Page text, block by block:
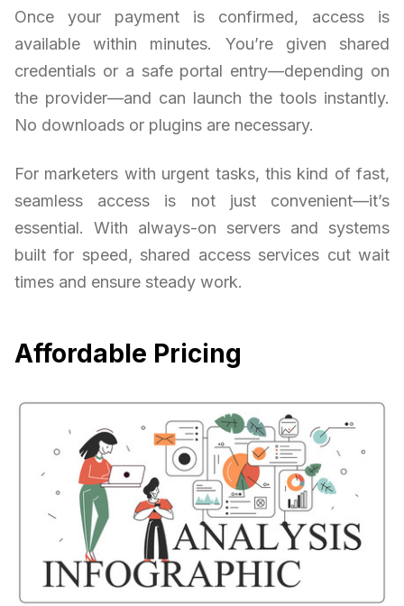
Once your payment is confirmed, access is
available within minutes. You’re given shared
credentials or a safe portal entry—depending on
the provider—and can launch the tools instantly.
No downloads or plugins are necessary.
For marketers with urgent tasks, this kind of fast,
seamless access is not just convenient—it’s
essential. With always-on servers and systems
built for speed, shared access services cut wait
times and ensure steady work.
Affordable Pricing